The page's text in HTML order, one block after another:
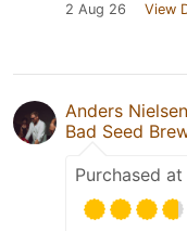
2 Aug 26 View
Anders Nielsen
Bad Seed
Purchased at